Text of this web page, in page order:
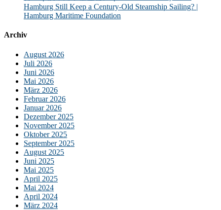
Hamburg Still Keep a Century-Old Steamship Sailing? |
Hamburg Maritime Foundation
Archiv
August 2026
Juli 2026
Juni 2026
Mai 2026
März 2026
Februar 2026
Januar 2026
Dezember 2025
November 2025
Oktober 2025
September 2025
August 2025
Juni 2025
Mai 2025
April 2025
Mai 2024
April 2024
März 2024